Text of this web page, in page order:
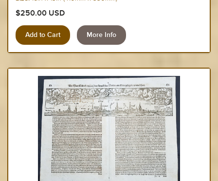
$250.00 USD
More Info